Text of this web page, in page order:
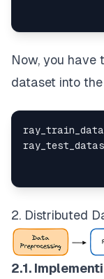
end_key
  intro
=
  input_key
=
  input
=
)
def
  instruction
  response
=
Now, you have
dataset into
2. Distributed
2.1.